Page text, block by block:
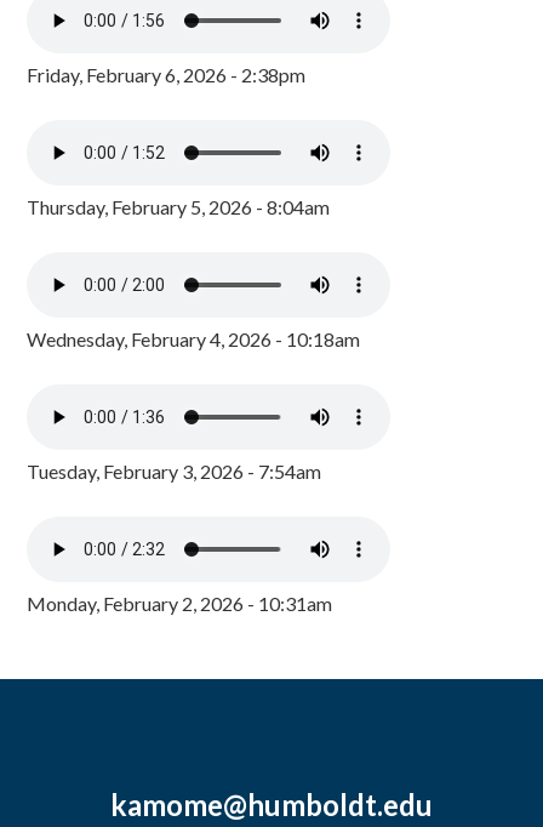
Friday, February 6, 2026 - 2:38pm
Thursday, February 5, 2026 - 8:04am
Wednesday, February 4, 2026 - 10:18am
Tuesday, February 3, 2026 - 7:54am
Monday, February 2, 2026 - 10:31am
kamome@humboldt.edu